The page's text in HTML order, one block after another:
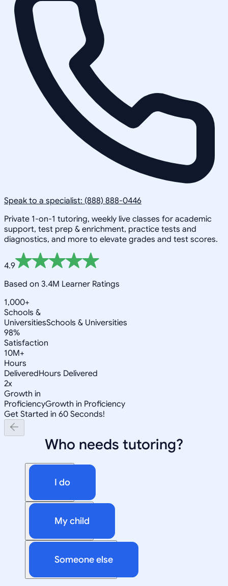
Speak to a specialist: (888) 888-0446
Private 1-on-1 tutoring, weekly live classes for academic
support, test prep & enrichment, practice tests and
diagnostics, and more to elevate grades and test scores.
4.9
Based on 3.4M Learner Ratings
1,000+
Schools &
UniversitiesSchools & Universities
98%
Satisfaction
10M+
Hours
DeliveredHours Delivered
2x
Growth in
ProficiencyGrowth in Proficiency
Get Started in 60 Seconds!
Who needs tutoring?
I do
My child
Someone else